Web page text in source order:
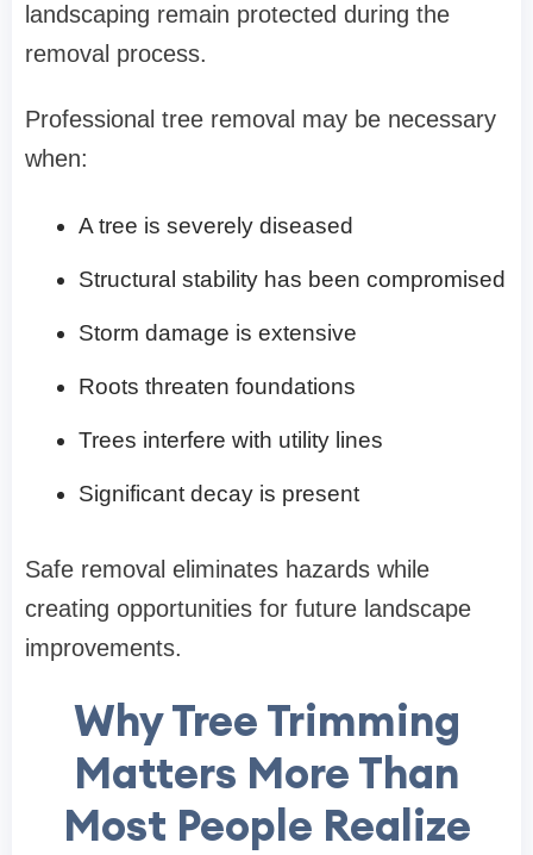
landscaping remain protected during the
removal process.
Professional tree removal may be necessary
when:
A tree is severely diseased
Structural stability has been compromised
Storm damage is extensive
Roots threaten foundations
Trees interfere with utility lines
Significant decay is present
Safe removal eliminates hazards while
creating opportunities for future landscape
improvements.
Why Tree Trimming
Matters More Than
Most People Realize